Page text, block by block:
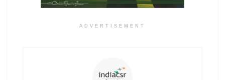
ADVERTISEMENT